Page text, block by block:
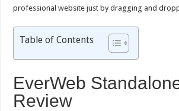
professional website just by dragging and
Table of Contents
EverWeb
Review